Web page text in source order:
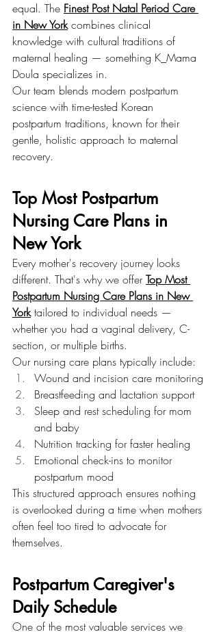
equal. The Finest Post Natal Period Care
in New York combines clinical
knowledge with cultural traditions of
maternal healing — something K_Mama
Doula specializes in.
Our team blends modern postpartum
science with time-tested Korean
postpartum traditions, known for their
gentle, holistic approach to maternal
recovery.
Top Most Postpartum
Nursing Care Plans in
New York
Every mother's recovery journey looks
different. That's why we offer Top Most
Postpartum Nursing Care Plans in New
York tailored to individual needs —
whether you had a vaginal delivery, C-
section, or multiple births.
Our nursing care plans typically include:
Wound and incision care monitoring
Breastfeeding and lactation support
Sleep and rest scheduling for mom
and baby
Nutrition tracking for faster healing
Emotional check-ins to monitor
postpartum mood
This structured approach ensures nothing
is overlooked during a time when mothers
often feel too tired to advocate for
themselves.
Postpartum Caregiver's
Daily Schedule
One of the most valuable services we